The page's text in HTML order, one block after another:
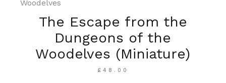
The Escape from the
Dungeons of the
Woodelves (Miniature)
£48.00